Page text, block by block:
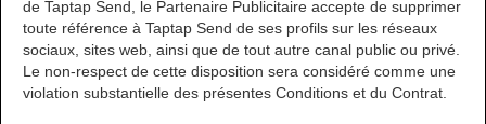
de Taptap Send, le Partenaire Publicitaire accepte de supprimer
toute référence à Taptap Send de ses profils sur les réseaux
sociaux, sites web, ainsi que de tout autre canal public ou privé.
Le non-respect de cette disposition sera considéré comme une
violation substantielle des présentes Conditions et du Contrat.